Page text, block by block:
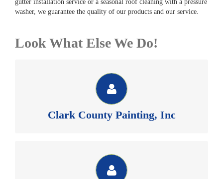
gutter installation service or a seasonal roof cleaning with a pressure
washer, we guarantee the quality of our products and our service.
Look What Else We Do!
Clark County Painting, Inc
CLARK COUNTY PAINTING, INC
See our website for money saving painting and pressure
washing coupons.
Clark County Painting Inc >>
CLARK COUNTY DRYWALL
Member of BIAW, Commercial & Residential sheetrock,